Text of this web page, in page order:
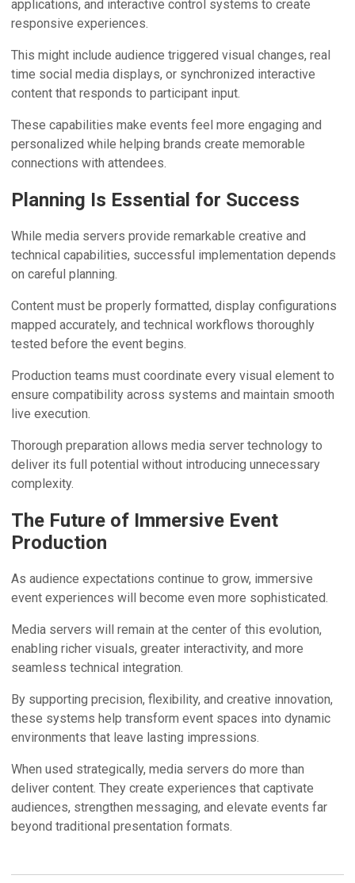
applications, and interactive control systems to create
responsive experiences.
This might include audience triggered visual changes, real
time social media displays, or synchronized interactive
content that responds to participant input.
These capabilities make events feel more engaging and
personalized while helping brands create memorable
connections with attendees.
Planning Is Essential for Success
While media servers provide remarkable creative and
technical capabilities, successful implementation depends
on careful planning.
Content must be properly formatted, display configurations
mapped accurately, and technical workflows thoroughly
tested before the event begins.
Production teams must coordinate every visual element to
ensure compatibility across systems and maintain smooth
live execution.
Thorough preparation allows media server technology to
deliver its full potential without introducing unnecessary
complexity.
The Future of Immersive Event
Production
As audience expectations continue to grow, immersive
event experiences will become even more sophisticated.
Media servers will remain at the center of this evolution,
enabling richer visuals, greater interactivity, and more
seamless technical integration.
By supporting precision, flexibility, and creative innovation,
these systems help transform event spaces into dynamic
environments that leave lasting impressions.
When used strategically, media servers do more than
deliver content. They create experiences that captivate
audiences, strengthen messaging, and elevate events far
beyond traditional presentation formats.